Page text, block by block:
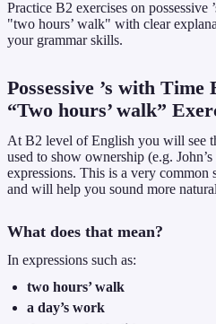
Practice B2 exercises on possessive
"two hours’ walk" with clear
your grammar skills.
Possessive ’s with Time
“Two hours’ walk”
At B2 level of English you will see
used to show ownership (e.g.
expressions. This is a very common
and will help you sound more
What does that mean?
In expressions such as:
two hours’ walk
a day’s work